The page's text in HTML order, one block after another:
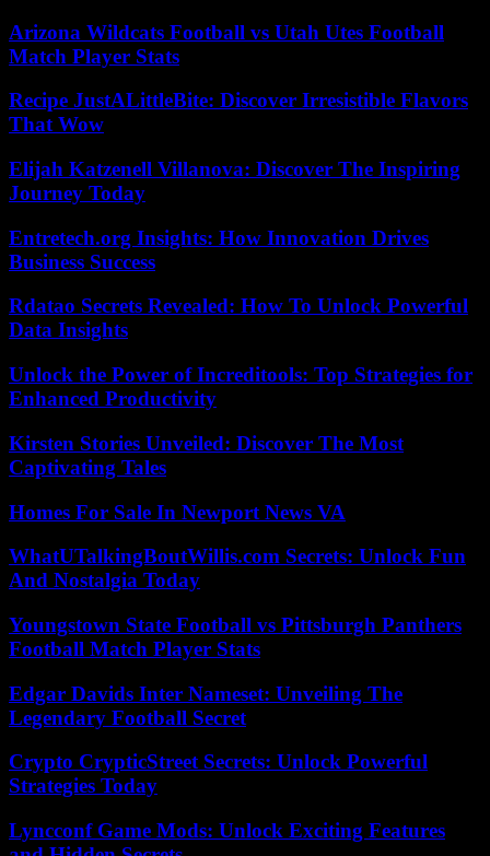
Arizona Wildcats Football vs Utah Utes Football
Match Player Stats
Recipe JustALittleBite: Discover Irresistible Flavors
That Wow
Elijah Katzenell Villanova: Discover The Inspiring
Journey Today
Entretech.org Insights: How Innovation Drives
Business Success
Rdatao Secrets Revealed: How To Unlock Powerful
Data Insights
Unlock the Power of Increditools: Top Strategies for
Enhanced Productivity
Kirsten Stories Unveiled: Discover The Most
Captivating Tales
Homes For Sale In Newport News VA
WhatUTalkingBoutWillis.com Secrets: Unlock Fun
And Nostalgia Today
Youngstown State Football vs Pittsburgh Panthers
Football Match Player Stats
Edgar Davids Inter Nameset: Unveiling The
Legendary Football Secret
Crypto CrypticStreet Secrets: Unlock Powerful
Strategies Today
Lyncconf Game Mods: Unlock Exciting Features